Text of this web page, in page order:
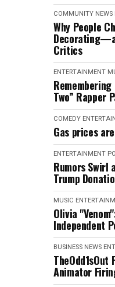
COMMUNITY NEWS
Why People
Critics
ENTERTAINMENT
Two” Rapper
COMEDY
Gas prices
ENTERTAINMENT
Rumors Swirl
Trump
MUSIC
Olivia
Independent
BUSINESS NEWS
Animator